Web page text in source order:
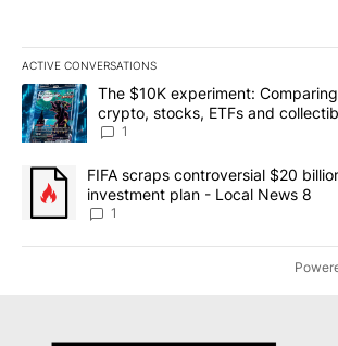
ACTIVE CONVERSATIONS
The following is a list of the most
A trending article titled "The $10K
The $10K experiment:
crypto, stocks, ETFs and
8
1
A trending article titled "FIFA scraps
FIFA scraps controversial $20
investment plan - Local News 8
1